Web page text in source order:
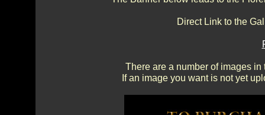
Direct Link to the
There are a number of images
If an image you want is not yet